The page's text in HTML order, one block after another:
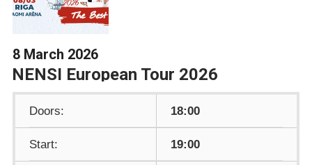
8 March 2026
NENSI European Tour 2026
Doors: 18:00
Start: 19:00